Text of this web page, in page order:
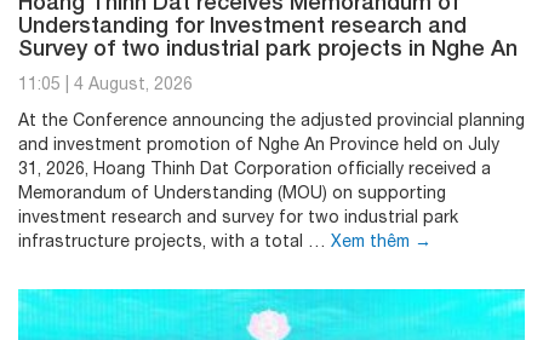
Understanding for Investment research and
Survey of two industrial park projects in Nghe An
11:05
4 August, 2026
At the Conference announcing the adjusted provincial planning
and investment promotion of Nghe An Province held on July
31, 2026, Hoang Thinh Dat Corporation officially received a
Memorandum of Understanding (MOU) on supporting
investment research and survey for two industrial park
infrastructure projects, with a total … Xem thêm →